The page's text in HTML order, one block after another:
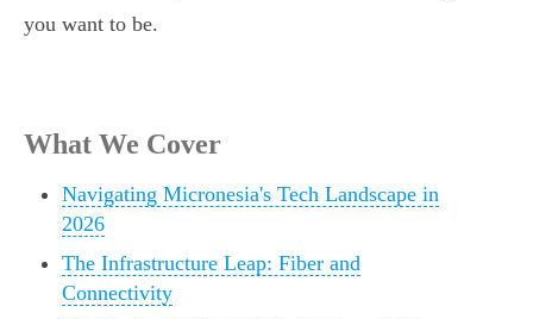
you want to be.
What We Cover
Navigating Micronesia's Tech Landscape in
2026
The Infrastructure Leap: Fiber and
Connectivity